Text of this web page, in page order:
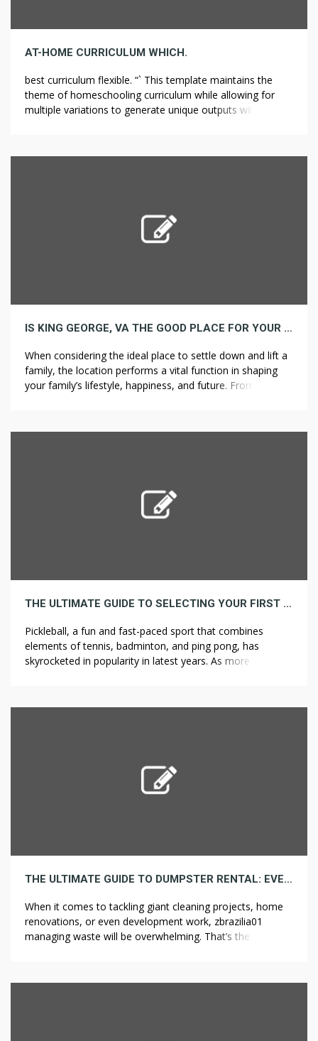
AT-HOME CURRICULUM WHICH.
best curriculum flexible. “` This template maintains the
theme of homeschooling curriculum while allowing for
multiple variations to generate unique outputs within 70
for those opting for home education. Families can select
IS KING GEORGE, VA THE GOOD PLACE FOR YOUR FAMILY? A REALTOR’S PERSPECTIVE
When considering the ideal place to settle down and lift a
family, the location performs a vital function in shaping
your family’s lifestyle, happiness, and future. From schools
rounded environment might be the key to ensuring a
THE ULTIMATE GUIDE TO SELECTING YOUR FIRST PICKLEBALL PADDLE
Pickleball, a fun and fast-paced sport that combines
elements of tennis, badminton, and ping pong, has
skyrocketed in popularity in latest years. As more and
Whether or not you’re a complete beginner or have a little
THE ULTIMATE GUIDE TO DUMPSTER RENTAL: EVERYTHING YOU MUST KNOW
When it comes to tackling giant cleaning projects, home
renovations, or even development work, zbrazilia01
managing waste will be overwhelming. That’s the place
junk, and waste, keeping your project organized and